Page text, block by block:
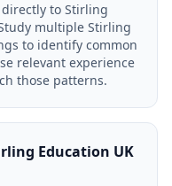
to Stirling
multiple Stirling
to identify common
relevant experience
those patterns.
Education UK